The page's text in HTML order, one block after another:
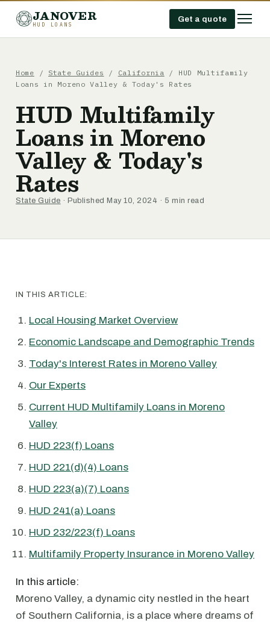
JANOVER
HUD LOANS
Get a quote
Home / State Guides / California / HUD Multifamily
Loans in Moreno Valley & Today's Rates
HUD Multifamily
Loans in Moreno
Valley & Today's
Rates
State Guide · Published May 10, 2024 · 5 min read
IN THIS ARTICLE:
Local Housing Market Overview
Economic Landscape and Demographic Trends
Today's Interest Rates in Moreno Valley
Our Experts
Current HUD Multifamily Loans in Moreno
Valley
HUD 223(f) Loans
HUD 221(d)(4) Loans
HUD 223(a)(7) Loans
HUD 241(a) Loans
HUD 232/223(f) Loans
Multifamily Property Insurance in Moreno Valley
In this article:
Moreno Valley, a dynamic city nestled in the heart
of Southern California, is a place where dreams of